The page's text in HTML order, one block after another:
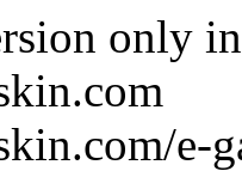
only
e-